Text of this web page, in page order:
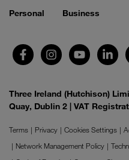
Personal Business
Three Ireland (Hutchison)
Quay, Dublin 2 | VAT
Terms Privacy Cookies Settings
Network Management Policy